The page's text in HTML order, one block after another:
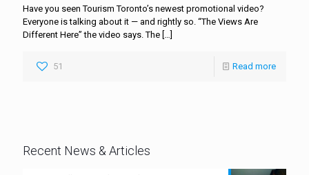
Have you seen Tourism Toronto’s newest promotional video?
Everyone is talking about it — and rightly so. “The Views Are
Different Here” the video says. The […]
51 Read more
Recent News & Articles